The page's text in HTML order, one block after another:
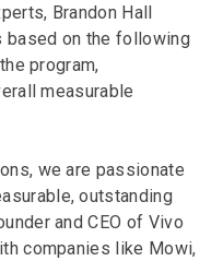
Brandon Hall
based on the following
program,
measurable
we are passionate
outstanding
and CEO of Vivo
companies like Mowi,